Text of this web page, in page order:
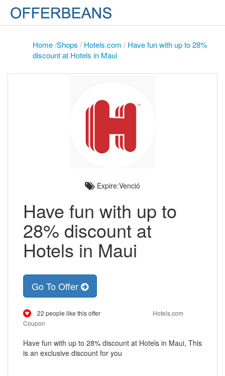
Home/Shops / Hotels.com / Have fun with up to 28%
discount at Hotels in Maui
Expire:Venció
Have fun with up to
28% discount at
Hotels in Maui
Go To Offer
22 people like this offer
Hotels.com
Coupon
Have fun with up to 28% discount at Hotels in Maui, This
is an exclusive discount for you